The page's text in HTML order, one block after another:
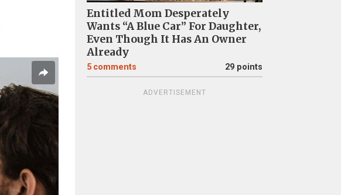
Entitled Mom Desperately
Wants “A Blue Car” For Daughter,
Even Though It Has An Owner
Already
5 comments 29 points
ADVERTISEMENT